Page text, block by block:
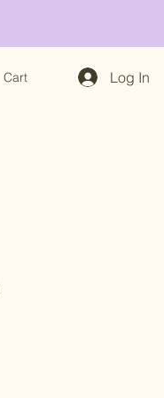
Cart Log In